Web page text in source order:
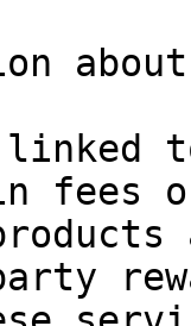
linked
fees